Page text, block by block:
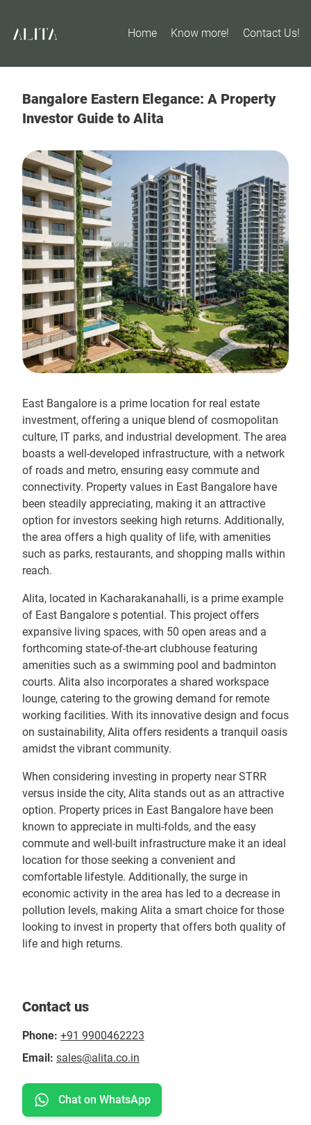
Home Know more! Contact Us!
Bangalore Eastern Elegance: A Property
Investor Guide to Alita
East Bangalore is a prime location for real estate
investment, offering a unique blend of cosmopolitan
culture, IT parks, and industrial development. The area
boasts a well-developed infrastructure, with a network
of roads and metro, ensuring easy commute and
connectivity. Property values in East Bangalore have
been steadily appreciating, making it an attractive
option for investors seeking high returns. Additionally,
the area offers a high quality of life, with amenities
such as parks, restaurants, and shopping malls within
reach.
Alita, located in Kacharakanahalli, is a prime example
of East Bangalore s potential. This project offers
expansive living spaces, with 50 open areas and a
forthcoming state-of-the-art clubhouse featuring
amenities such as a swimming pool and badminton
courts. Alita also incorporates a shared workspace
lounge, catering to the growing demand for remote
working facilities. With its innovative design and focus
on sustainability, Alita offers residents a tranquil oasis
amidst the vibrant community.
When considering investing in property near STRR
versus inside the city, Alita stands out as an attractive
option. Property prices in East Bangalore have been
known to appreciate in multi-folds, and the easy
commute and well-built infrastructure make it an ideal
location for those seeking a convenient and
comfortable lifestyle. Additionally, the surge in
economic activity in the area has led to a decrease in
pollution levels, making Alita a smart choice for those
looking to invest in property that offers both quality of
life and high returns.
Contact us
Phone: +91 9900462223
Email: sales@alita.co.in
Chat on WhatsApp